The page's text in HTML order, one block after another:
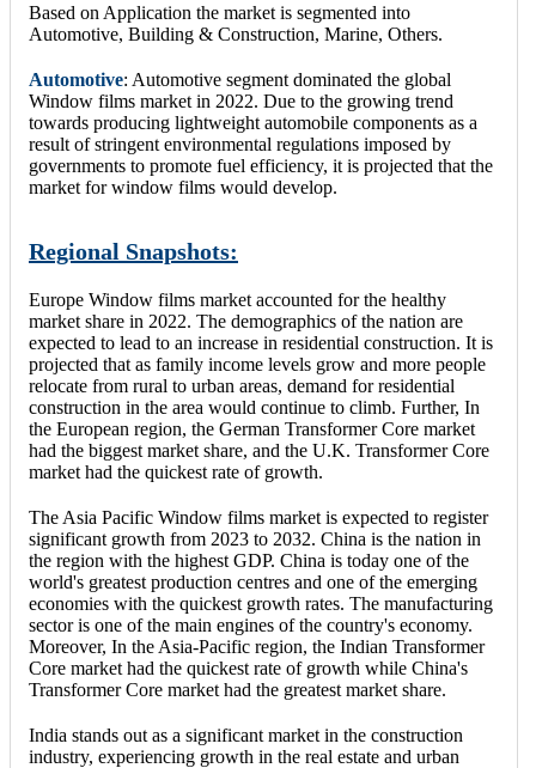
Based on Application the market is segmented into
Automotive, Building & Construction, Marine, Others.
Automotive: Automotive segment dominated the global
Window films market in 2022. Due to the growing trend
towards producing lightweight automobile components as a
result of stringent environmental regulations imposed by
governments to promote fuel efficiency, it is projected that the
market for window films would develop.
Regional Snapshots:
Europe Window films market accounted for the healthy
market share in 2022. The demographics of the nation are
expected to lead to an increase in residential construction. It is
projected that as family income levels grow and more people
relocate from rural to urban areas, demand for residential
construction in the area would continue to climb. Further, In
the European region, the German Transformer Core market
had the biggest market share, and the U.K. Transformer Core
market had the quickest rate of growth.
The Asia Pacific Window films market is expected to register
significant growth from 2023 to 2032. China is the nation in
the region with the highest GDP. China is today one of the
world's greatest production centres and one of the emerging
economies with the quickest growth rates. The manufacturing
sector is one of the main engines of the country's economy.
Moreover, In the Asia-Pacific region, the Indian Transformer
Core market had the quickest rate of growth while China's
Transformer Core market had the greatest market share.
India stands out as a significant market in the construction
industry, experiencing growth in the real estate and urban